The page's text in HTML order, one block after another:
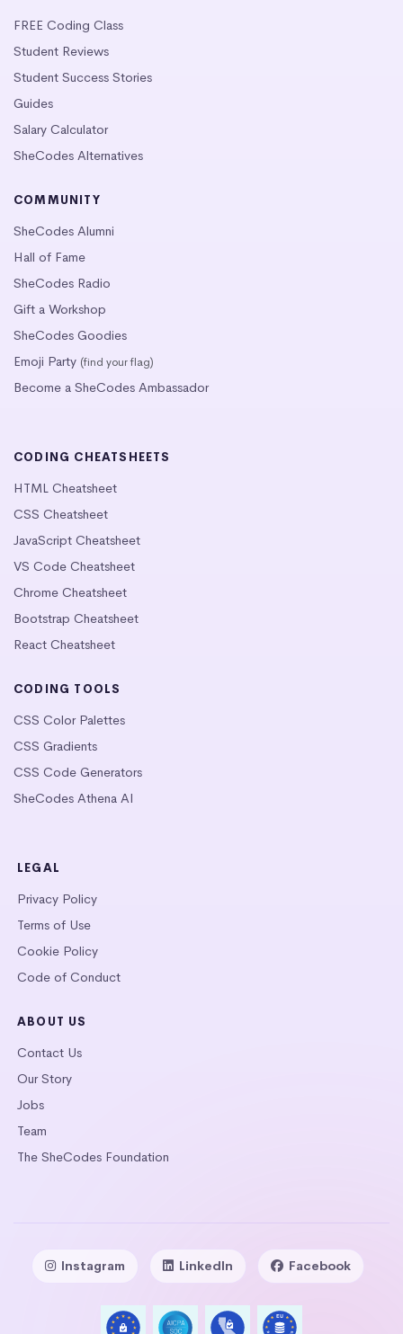
FREE Coding Class
Student Reviews
Student Success Stories
Guides
Salary Calculator
SheCodes Alternatives
COMMUNITY
SheCodes Alumni
Hall of Fame
SheCodes Radio
Gift a Workshop
SheCodes Goodies
Emoji Party (find your flag)
Become a SheCodes Ambassador
CODING CHEATSHEETS
HTML Cheatsheet
CSS Cheatsheet
JavaScript Cheatsheet
VS Code Cheatsheet
Chrome Cheatsheet
Bootstrap Cheatsheet
React Cheatsheet
CODING TOOLS
CSS Color Palettes
CSS Gradients
CSS Code Generators
SheCodes Athena AI
LEGAL
Privacy Policy
Terms of Use
Cookie Policy
Code of Conduct
ABOUT US
Contact Us
Our Story
Jobs
Team
The SheCodes Foundation
Instagram LinkedIn Facebook